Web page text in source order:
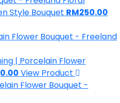
Style Bouquet RM250.00
| Porcelain Flower
View Product